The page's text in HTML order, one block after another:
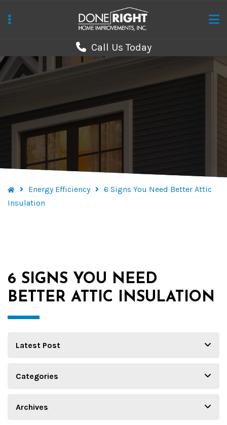
to
Call Us Today
Energy Efficiency
6 Signs You Need Better Attic
Insulation
6 SIGNS YOU NEED
BETTER ATTIC INSULATION